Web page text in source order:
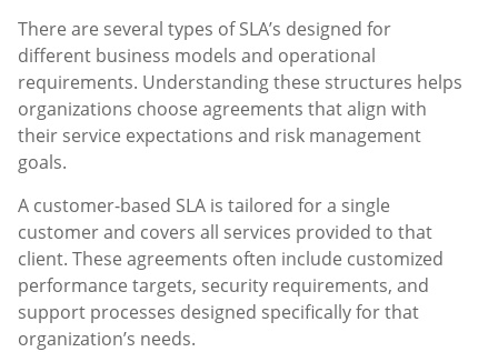
There are several types of SLA’s designed for
different business models and operational
requirements. Understanding these structures helps
organizations choose agreements that align with
their service expectations and risk management
goals.
A customer-based SLA is tailored for a single
customer and covers all services provided to that
client. These agreements often include customized
performance targets, security requirements, and
support processes designed specifically for that
organization’s needs.